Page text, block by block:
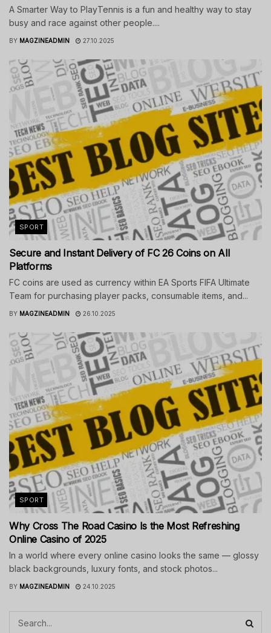
A Smarter Way to PlayTennis is a fun and healthy way to stay
busy and race against other people....
BY MAGZINEADMIN 27.10.2025
SPORT
Secure and Instant Delivery of FC 26 Coins on All
Platforms
FC coins are used as currency within EA Sports FIFA Ultimate
Team for purchasing player packs, consumable items, and...
BY MAGZINEADMIN 26.10.2025
SPORT
Why Cross The Road Casino Is the Most Refreshing
Online Casino of 2025
In a world where every online casino looks the same — glossy
black backgrounds, luxury fonts, and stock photos...
BY MAGZINEADMIN 24.10.2025